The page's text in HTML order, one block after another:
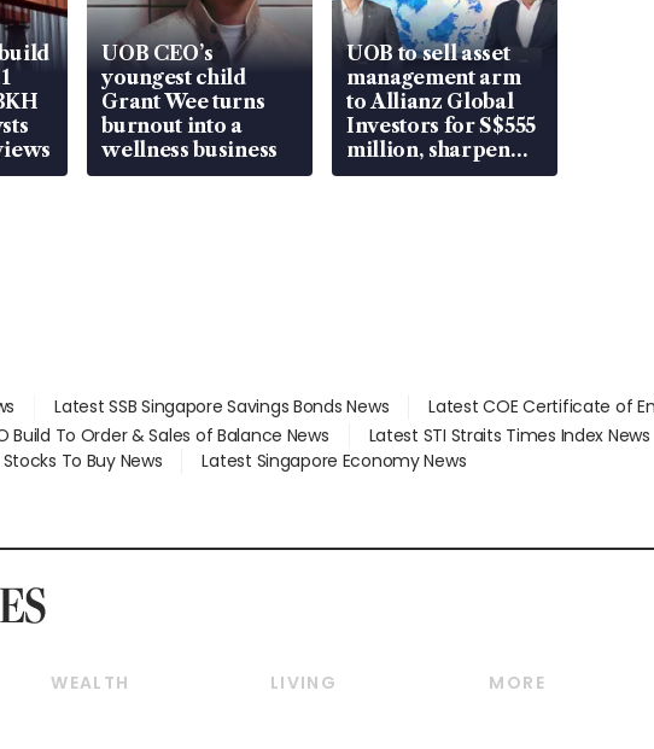
UOB CEO’s
youngest child
Grant Wee turns
burnout into a
wellness business
UOB to sell asset
management arm
to Allianz Global
Investors for S$555
million, sharpen
wealth advisory
Latest SSB Singapore Savings Bonds News
Latest COE Certificate of
Build To Order & Sales of Balance News Latest STI Straits Times Index News
To Buy News
Latest Singapore Economy News
WEALTH
LIVING
MORE